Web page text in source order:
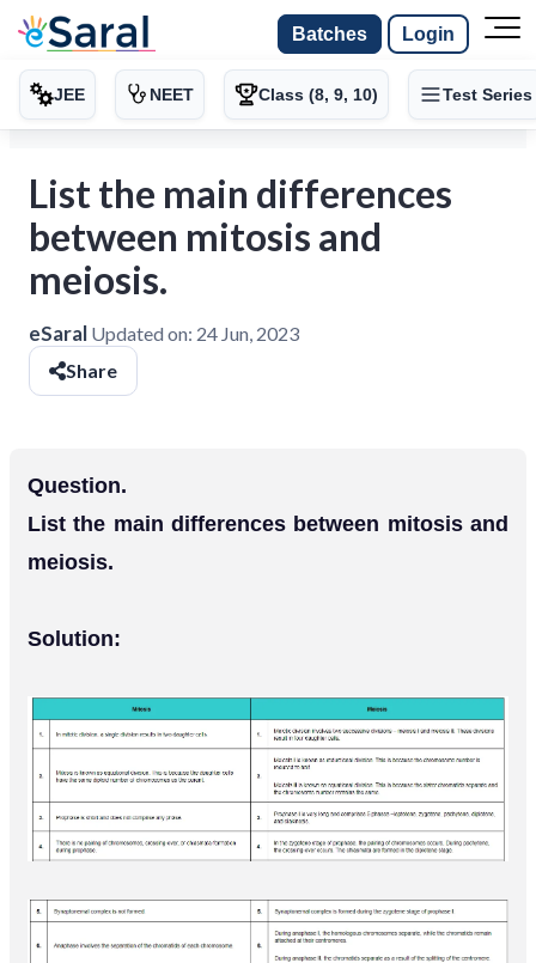
Batches Login
JEE NEET Class (8, 9, 10) Test Series
List the main differences
between mitosis and
meiosis.
eSaral Updated on: 24 Jun, 2023
Share
Question.
List the main differences between mitosis and
meiosis.
Solution: